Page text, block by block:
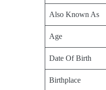
Also Known As
Age
Date Of Birth
Birthplace